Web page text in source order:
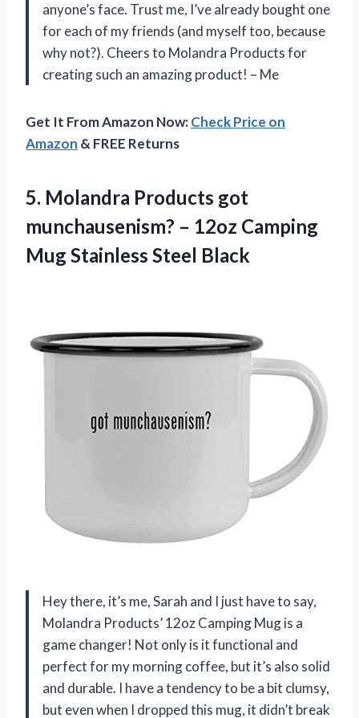
anyone’s face. Trust me, I’ve already bought one
for each of my friends (and myself too, because
why not?). Cheers to Molandra Products for
creating such an amazing product! – Me
Get It From Amazon Now:Check Price on
Amazon & FREE Returns
5. Molandra Products got
munchausenism? – 12oz Camping
Mug Stainless Steel Black
Hey there, it’s me, Sarah and I just have to say,
Molandra Products’ 12oz Camping Mug is a
game changer! Not only is it functional and
perfect for my morning coffee, but it’s also solid
and durable. I have a tendency to be a bit clumsy,
but even when I dropped this mug, it didn’t break